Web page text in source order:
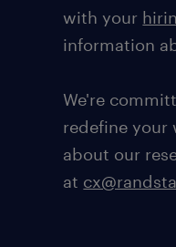
with your
information
We're
redefine your
about our
at